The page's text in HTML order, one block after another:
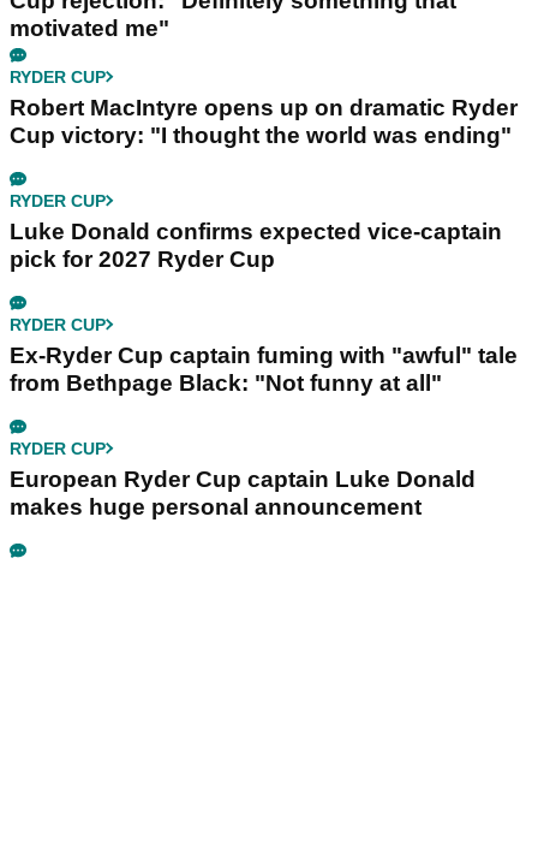
motivated me"
RYDER CUP
Robert MacIntyre opens up on dramatic Ryder
Cup victory: "I thought the world was ending"
RYDER CUP
Luke Donald confirms expected vice-captain
pick for 2027 Ryder Cup
RYDER CUP
Ex-Ryder Cup captain fuming with "awful" tale
from Bethpage Black: "Not funny at all"
RYDER CUP
European Ryder Cup captain Luke Donald
makes huge personal announcement